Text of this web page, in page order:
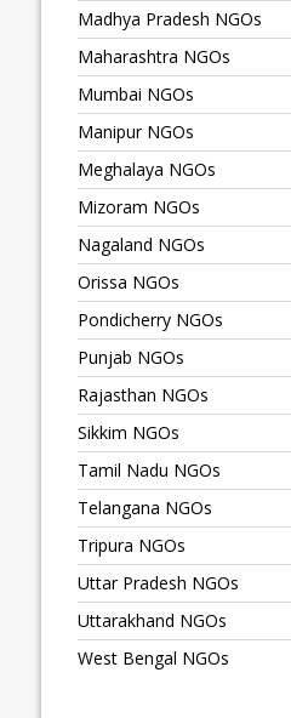
Madhya Pradesh NGOs
Maharashtra NGOs
Mumbai NGOs
Manipur NGOs
Meghalaya NGOs
Mizoram NGOs
Nagaland NGOs
Orissa NGOs
Pondicherry NGOs
Punjab NGOs
Rajasthan NGOs
Sikkim NGOs
Tamil Nadu NGOs
Telangana NGOs
Tripura NGOs
Uttar Pradesh NGOs
Uttarakhand NGOs
West Bengal NGOs